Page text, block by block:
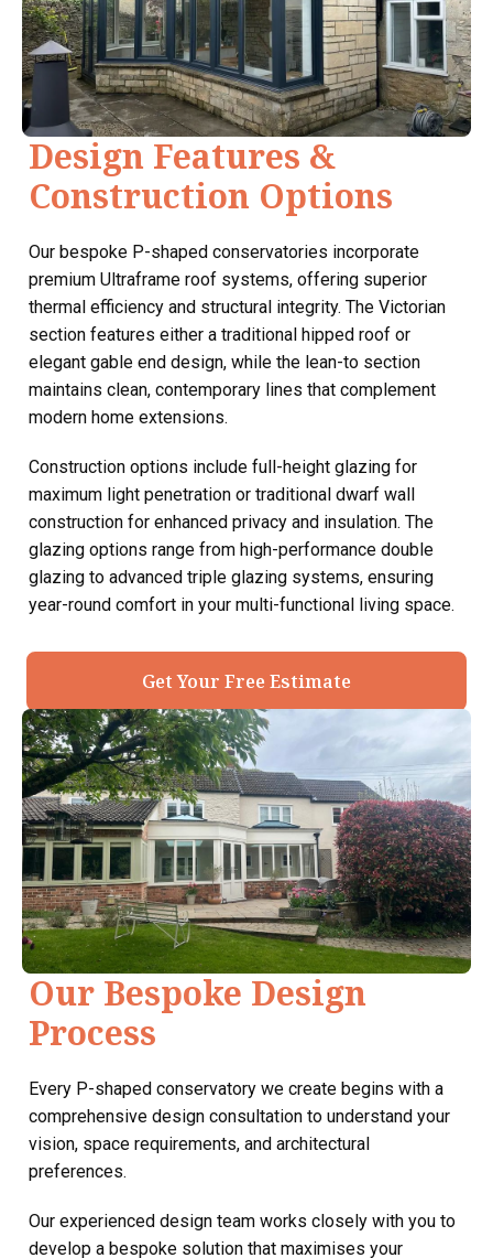
Design Features &
Construction Options
Our bespoke P-shaped conservatories incorporate
premium Ultraframe roof systems, offering superior
thermal efficiency and structural integrity. The Victorian
section features either a traditional hipped roof or
elegant gable end design, while the lean-to section
maintains clean, contemporary lines that complement
modern home extensions.
Construction options include full-height glazing for
maximum light penetration or traditional dwarf wall
construction for enhanced privacy and insulation. The
glazing options range from high-performance double
glazing to advanced triple glazing systems, ensuring
year-round comfort in your multi-functional living space.
Get Your Free Estimate
Our Bespoke Design
Process
Every P-shaped conservatory we create begins with a
comprehensive design consultation to understand your
vision, space requirements, and architectural
preferences.
Our experienced design team works closely with you to
develop a bespoke solution that maximises your